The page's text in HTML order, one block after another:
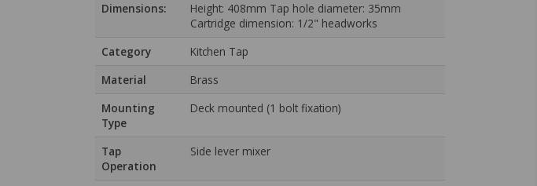
Dimensions:
Height: 408mm Tap hole diameter: 35mm
Cartridge dimension: 1/2" headworks
Category
Kitchen Tap
Material
Brass
Mounting
Type
Deck mounted (1 bolt fixation)
Tap
Operation
Side lever mixer